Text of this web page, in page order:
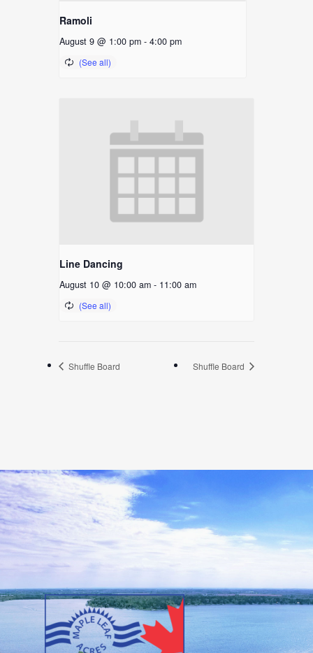
Ramoli
August 9 @ 1:00 pm - 4:00 pm
Line Dancing
August 10 @ 10:00 am - 11:00 am
Shuffle Board Shuffle Board